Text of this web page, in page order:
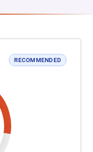
RECOMMENDED